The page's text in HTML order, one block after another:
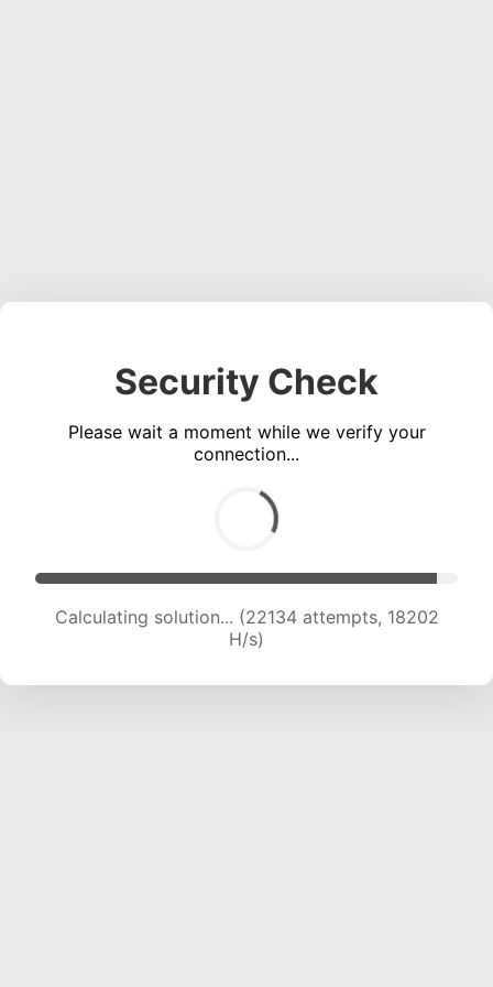
Security Check
Please wait a moment while we verify your
connection...
Calculating solution... (22134 attempts, 18202
H/s)